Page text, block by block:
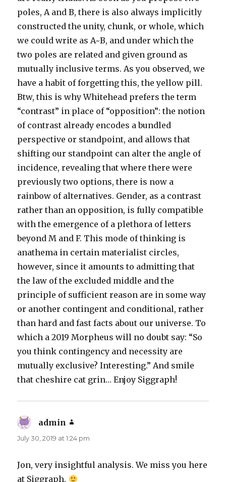
poles, A and B, there is also always implicitly
constructed the unity, chunk, or whole, which
we could write as A~B, and under which the
two poles are related and given ground as
mutually inclusive terms. As you observed, we
have a habit of forgetting this, the yellow pill.
Btw, this is why Whitehead prefers the term
“contrast” in place of “opposition”: the notion
of contrast already encodes a bundled
perspective or standpoint, and allows that
shifting our standpoint can alter the angle of
incidence, revealing that where there were
previously two options, there is now a
rainbow of alternatives. Gender, as a contrast
rather than an opposition, is fully compatible
with the emergence of a plethora of letters
beyond M and F. This mode of thinking is
anathema in certain materialist circles,
however, since it amounts to admitting that
the law of the excluded middle and the
principle of sufficient reason are in some way
or another contingent and conditional, rather
than hard and fast facts about our universe. To
which a 2019 Morpheus will no doubt say: “So
you think contingency and necessity are
mutually exclusive? Interesting.” And smile
that cheshire cat grin… Enjoy Siggraph!
admin
July 30, 2019 at 1:24 pm
Jon, very insightful analysis. We miss you here
at Siggraph.